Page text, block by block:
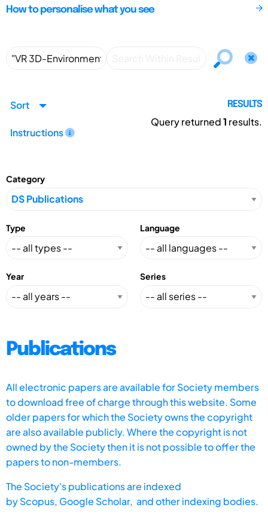
How to personalise what you see
Sort
Instructions
RESULTS
Query returned1 results.
Category
Type Language
Year Series
Publications
All electronic papers are available for Society members
to download free of charge through this website. Some
older papers for which the Society owns the copyright
are also available publicly. Where the copyright is not
owned by the Society then it is not possible to offer the
papers to non-members.
The Society's publications are indexed
byScopus, Google Scholar, and other indexing bodies.